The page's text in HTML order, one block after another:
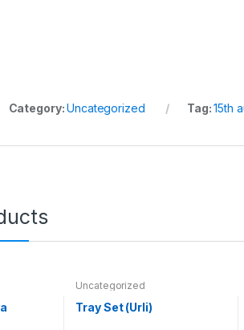
Category:Uncategorized Tag:15th
Uncategorized
Tray Set (Urli)